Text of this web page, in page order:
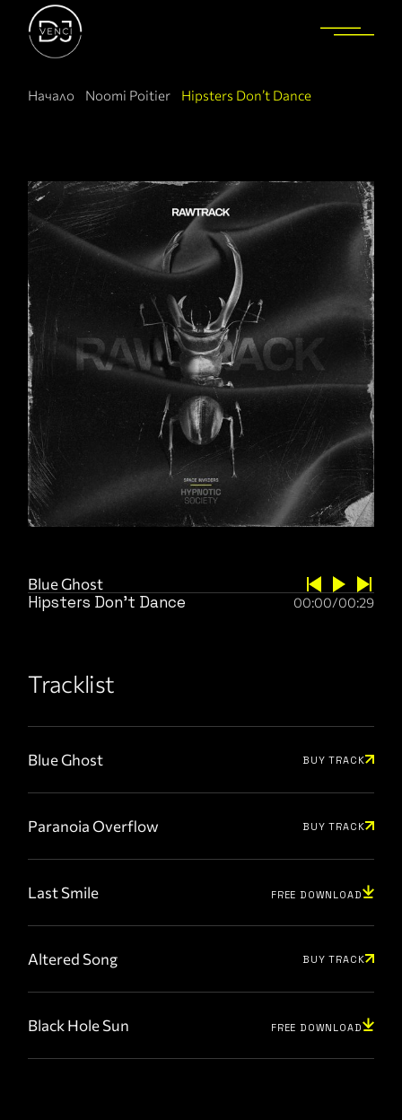
Начало Noomi Poitier Hipsters Don’t Dance
Blue Ghost
Hipsters Don’t Dance 00:00/00:29
Tracklist
Blue Ghost BUY TRACK
Paranoia Overflow BUY TRACK
Last Smile FREE DOWNLOAD
Altered Song BUY TRACK
Black Hole Sun FREE DOWNLOAD